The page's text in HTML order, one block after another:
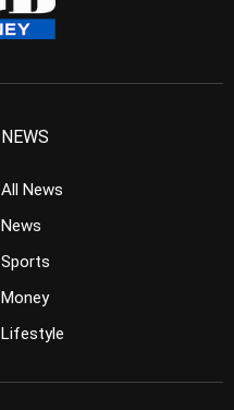
NEWS
All News
News
Sports
Money
Lifestyle